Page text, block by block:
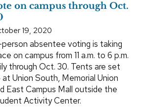
on campus through Oct.
19, 2020
absentee voting is taking
on campus from 11 a.m. to 6 p.m.
through Oct. 30. Tents are set
at Union South, Memorial Union
East Campus Mall outside the
Activity Center.